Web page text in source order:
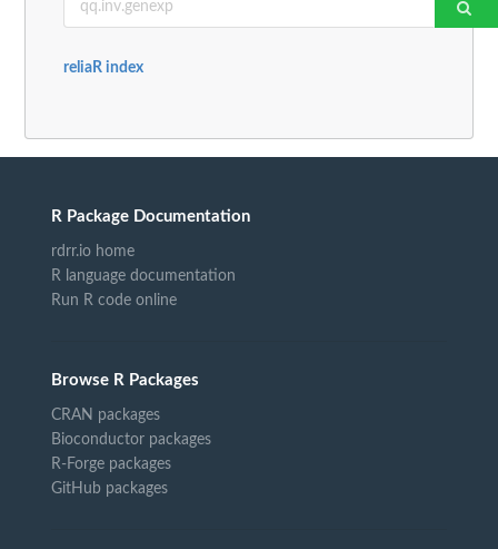
reliaR index
R Package Documentation
rdrr.io home
R language documentation
Run R code online
Browse R Packages
CRAN packages
Bioconductor packages
R-Forge packages
GitHub packages